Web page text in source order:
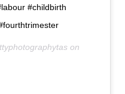
#childbirth
on